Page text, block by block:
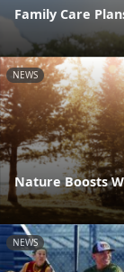
Family Care
NEWS
Nature Boosts
NEWS